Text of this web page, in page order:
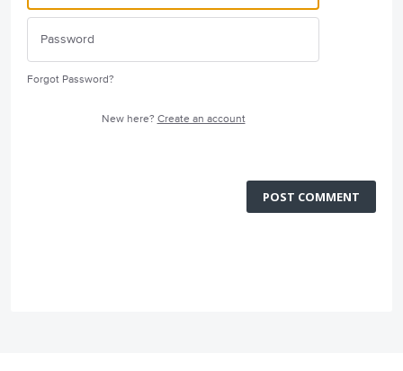
Forgot Password?
New here? Create an account
POST COMMENT